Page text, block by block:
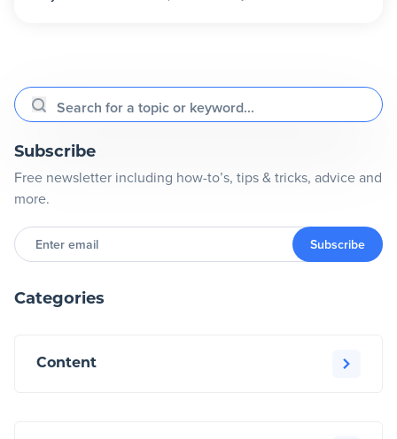
Search for a topic or keyword...
Subscribe
Free newsletter including how-to’s, tips & tricks, advice and
more.
Enter email Subscribe
Categories
Content